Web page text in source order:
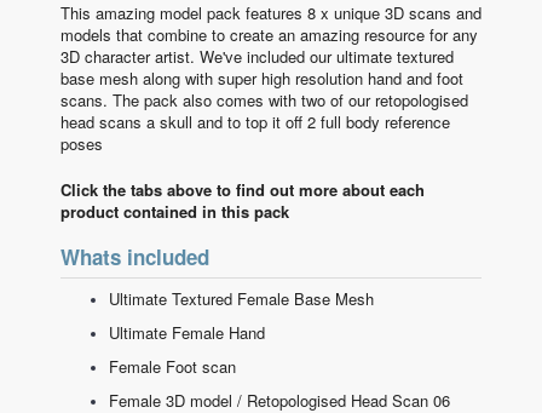
This amazing model pack features 8 x unique 3D scans and
models that combine to create an amazing resource for any
3D character artist. We've included our ultimate textured
base mesh along with super high resolution hand and foot
scans. The pack also comes with two of our retopologised
head scans a skull and to top it off 2 full body reference
poses
Click the tabs above to find out more about each
product contained in this pack
Whats included
Ultimate Textured Female Base Mesh
Ultimate Female Hand
Female Foot scan
Female 3D model / Retopologised Head Scan 06